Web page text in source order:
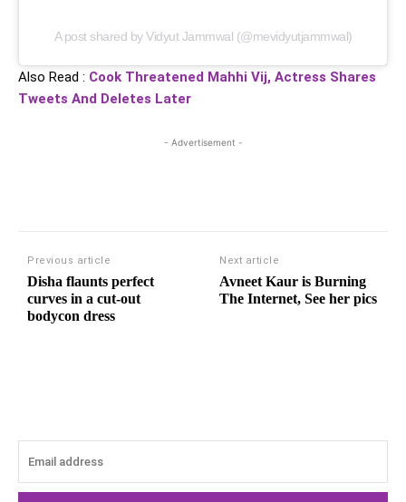
A post shared by Vidyut Jammwal (@mevidyutjammwal)
Also Read : Cook Threatened Mahhi Vij, Actress Shares
Tweets And Deletes Later
- Advertisement -
Previous article
Disha flaunts perfect
curves in a cut-out
bodycon dress
Next article
Avneet Kaur is Burning
The Internet, See her pics